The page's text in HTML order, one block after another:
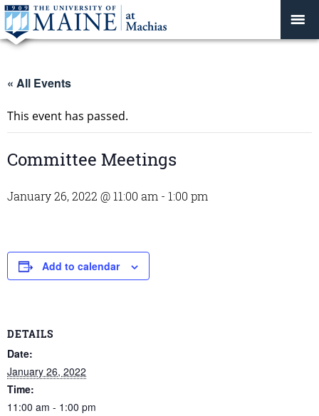
« All Events
This event has passed.
Committee Meetings
January 26, 2022 @ 11:00 am - 1:00 pm
Add to calendar
DETAILS
Date:
January 26, 2022
Time:
11:00 am - 1:00 pm